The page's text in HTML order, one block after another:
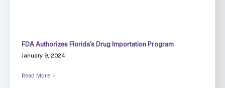
FDA Authorizes Florida’s Drug Importation Program
January 9, 2024
Read More